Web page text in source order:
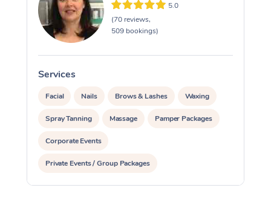
5.0
(70 reviews,
509 bookings)
Services
Facial Nails Brows & Lashes Waxing
Spray Tanning Massage Pamper Packages
Corporate Events
Private Events / Group Packages